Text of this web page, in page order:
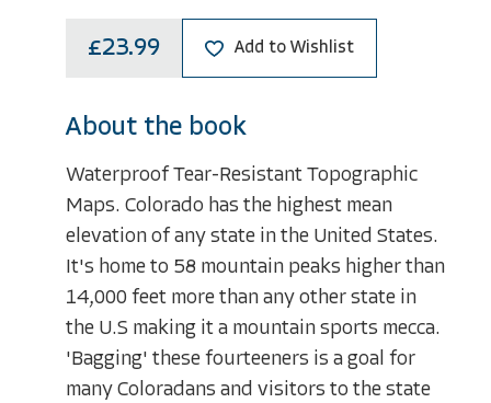
£23.99 Add to Wishlist
About the book
Waterproof Tear-Resistant Topographic
Maps. Colorado has the highest mean
elevation of any state in the United States.
It's home to 58 mountain peaks higher than
14,000 feet more than any other state in
the U.S making it a mountain sports mecca.
'Bagging' these fourteeners is a goal for
many Coloradans and visitors to the state